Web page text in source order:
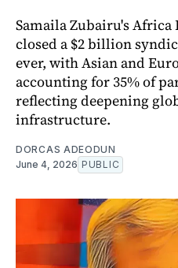
Samaila Zubairu's
closed a $2 billion
ever, with Asian and
accounting for 35% of
reflecting deepening
infrastructure.
DORCAS ADEODUN
June 4, 2026 PUBLIC